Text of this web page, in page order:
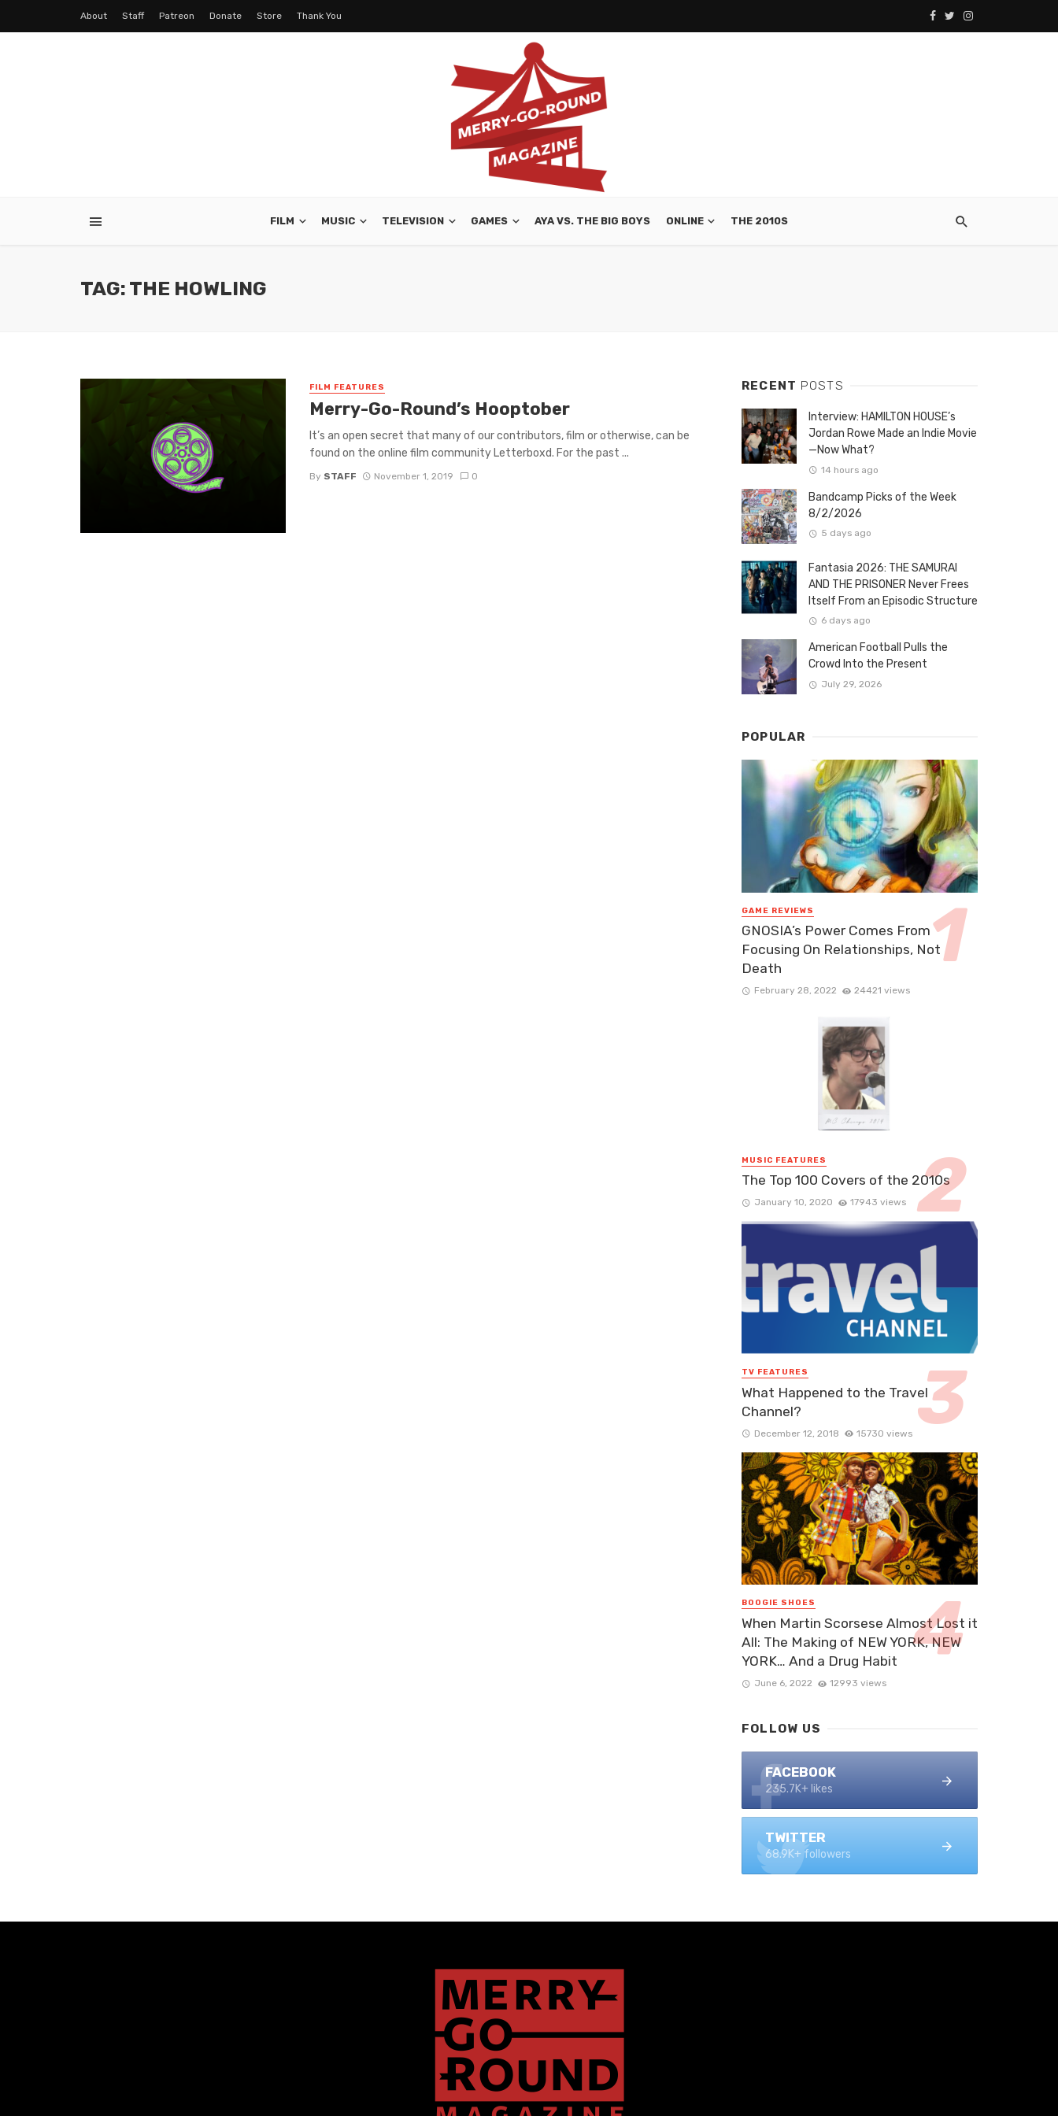
About Staff Patreon Donate Store Thank You
FILM MUSIC TELEVISION GAMES AYA VS. THE BIG BOYS ONLINE THE 2010S
TAG: THE HOWLING
FILM FEATURES
Merry-Go-Round’s Hooptober
It’s an open secret that many of our contributors, film or otherwise, can be
found on the online film community Letterboxd. For the past ...
By STAFF November 1, 2019 0
RECENT POSTS
Interview: HAMILTON HOUSE’s
Jordan Rowe Made an Indie Movie
—Now What?
14 hours ago
Bandcamp Picks of the Week
8/2/2026
5 days ago
Fantasia 2026: THE SAMURAI
AND THE PRISONER Never Frees
Itself From an Episodic Structure
6 days ago
American Football Pulls the
Crowd Into the Present
July 29, 2026
POPULAR
GAME REVIEWS
GNOSIA’s Power Comes From
Focusing On Relationships, Not
Death
February 28, 2022 24421 views
MUSIC FEATURES
The Top 100 Covers of the 2010s
January 10, 2020 17943 views
TV FEATURES
What Happened to the Travel
Channel?
December 12, 2018 15730 views
BOOGIE SHOES
When Martin Scorsese Almost Lost it
All: The Making of NEW YORK, NEW
YORK… And a Drug Habit
June 6, 2022 12993 views
FOLLOW US
FACEBOOK
235.7K+ likes
TWITTER
68.9K+ followers